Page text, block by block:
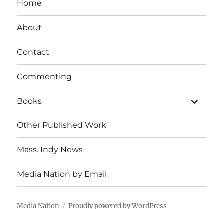
Home
About
Contact
Commenting
Books
expand
child
menu
Other Published Work
Mass. Indy News
Media Nation by Email
Media Nation Proudly powered by WordPress